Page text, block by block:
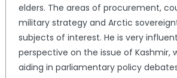
elders. The areas of procurement,
military strategy and Arctic
subjects of interest. He is very
perspective on the issue of Kashmir,
aiding in parliamentary policy